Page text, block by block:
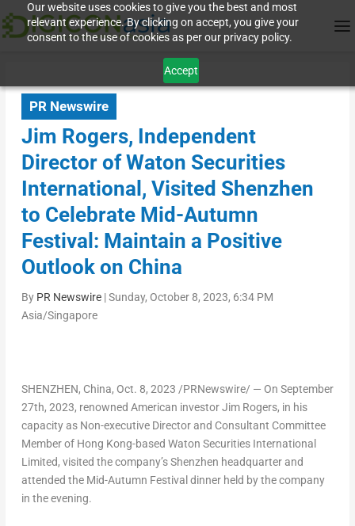
Our website uses cookies to give you the best and most
relevant experience. By clicking on accept, you give your
consent to the use of cookies as per our privacy policy.
Accept
PR Newswire
Jim Rogers, Independent
Director of Waton Securities
International, Visited Shenzhen
to Celebrate Mid-Autumn
Festival: Maintain a Positive
Outlook on China
By PR Newswire|Sunday, October 8, 2023, 6:34 PM
Asia/Singapore
SHENZHEN, China, Oct. 8, 2023 /PRNewswire/ — On September
27th, 2023, renowned American investorJim Rogers, in his
capacity as Non-executive Director and Consultant Committee
Member of Hong Kong-based Waton Securities International
Limited, visited the company’sShenzhen headquarter and
attended the Mid-Autumn Festival dinner held by the company
in the evening.